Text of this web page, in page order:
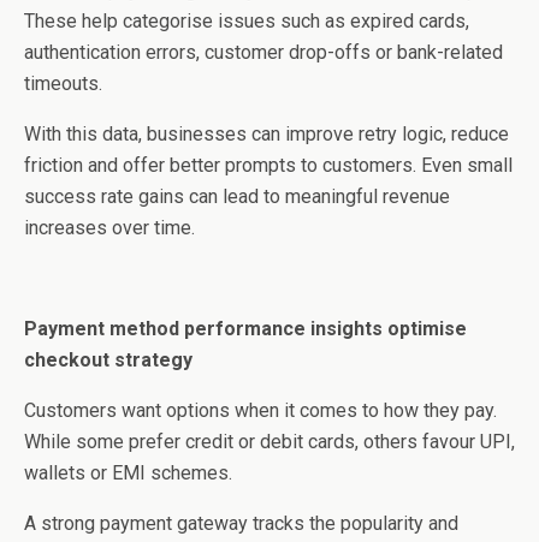
These help categorise issues such as expired cards,
authentication errors, customer drop-offs or bank-related
timeouts.
With this data, businesses can improve retry logic, reduce
friction and offer better prompts to customers. Even small
success rate gains can lead to meaningful revenue
increases over time.
Payment method performance insights optimise
checkout strategy
Customers want options when it comes to how they pay.
While some prefer credit or debit cards, others favour UPI,
wallets or EMI schemes.
A strong payment gateway tracks the popularity and